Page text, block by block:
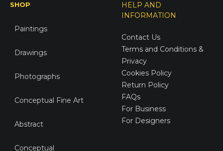
SHOP
Paintings
Drawings
Photographs
Conceptual Fine Art
Abstract
Conceptual
HELP AND
INFORMATION
Contact Us
Terms and Conditions &
Privacy
Cookies Policy
Return Policy
FAQs
For Business
For Designers